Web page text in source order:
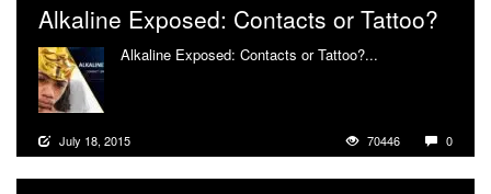
Alkaline Exposed: Contacts or Tattoo?
Alkaline Exposed: Contacts or Tattoo?...
July 18, 2015 70446 0